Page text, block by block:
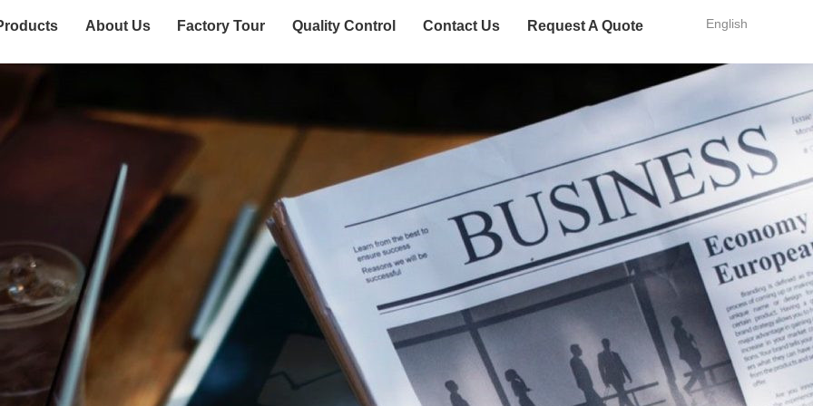
English
About Us Factory Tour Quality Control Contact Us Request A Quote